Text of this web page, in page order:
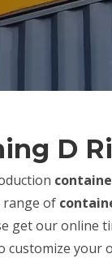
D
range of
get our online
customize your